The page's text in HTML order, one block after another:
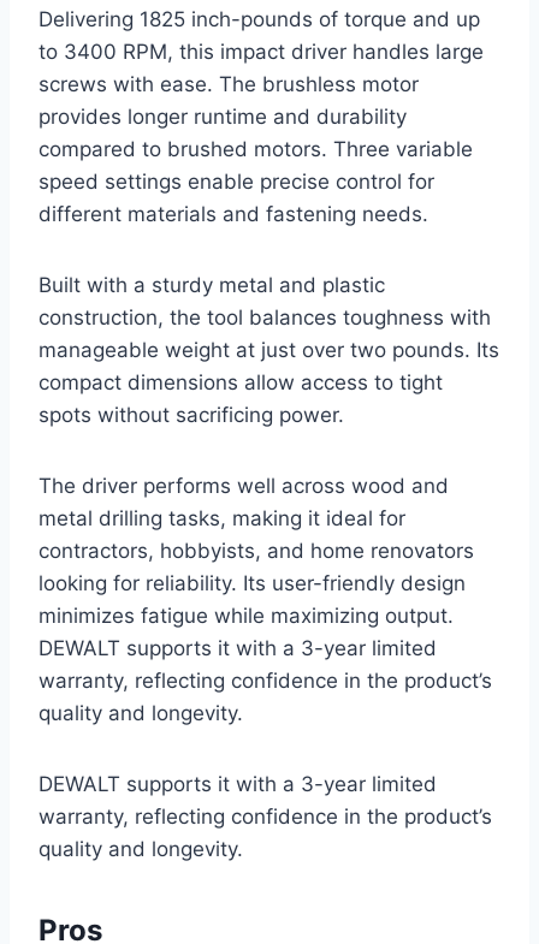
Delivering 1825 inch-pounds of torque and up
to 3400 RPM, this impact driver handles large
screws with ease. The brushless motor
provides longer runtime and durability
compared to brushed motors. Three variable
speed settings enable precise control for
different materials and fastening needs.
Built with a sturdy metal and plastic
construction, the tool balances toughness with
manageable weight at just over two pounds. Its
compact dimensions allow access to tight
spots without sacrificing power.
The driver performs well across wood and
metal drilling tasks, making it ideal for
contractors, hobbyists, and home renovators
looking for reliability. Its user-friendly design
minimizes fatigue while maximizing output.
DEWALT supports it with a 3-year limited
warranty, reflecting confidence in the product’s
quality and longevity.
DEWALT supports it with a 3-year limited
warranty, reflecting confidence in the product’s
quality and longevity.
Pros